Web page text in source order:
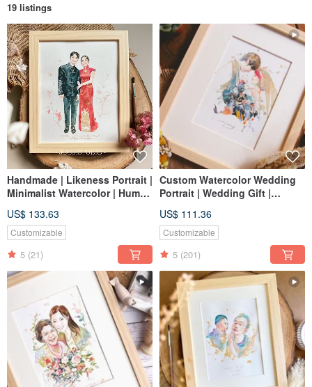
19 listings
Handmade | Likeness Portrait |
Minimalist Watercolor | Human
Wedding | Birthday |
Personalized Gift
US$ 133.63
Customizable
5 (21)
Custom Watercolor Wedding
Portrait | Wedding Gift |
US$ 111.36
Customizable
5 (201)